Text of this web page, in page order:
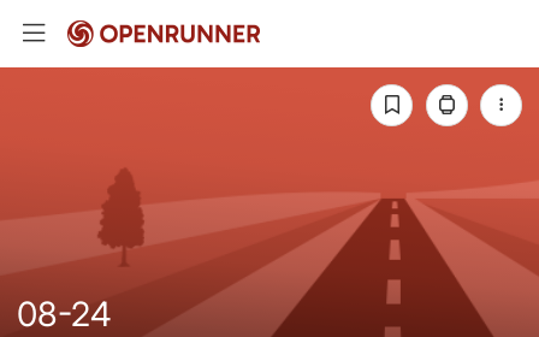
08-24